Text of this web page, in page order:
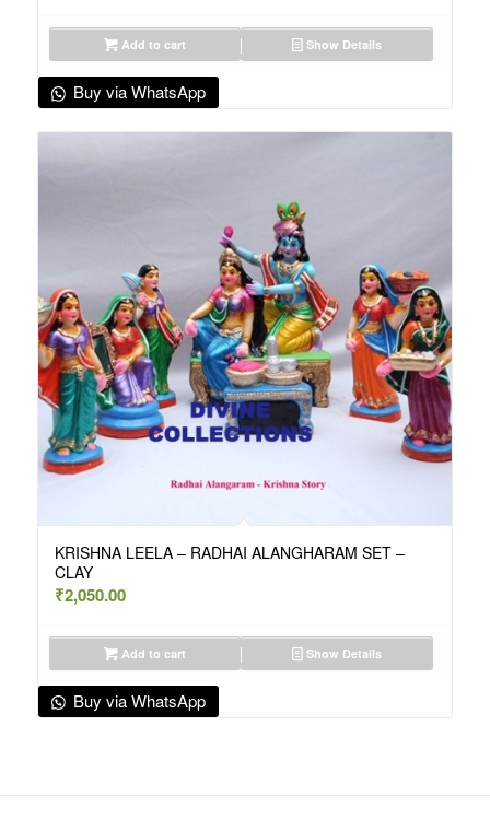
Add to cart Show Details
Buy via WhatsApp
KRISHNA LEELA – RADHAI ALANGHARAM SET –
CLAY
₹2,050.00
Add to cart Show Details
Buy via WhatsApp